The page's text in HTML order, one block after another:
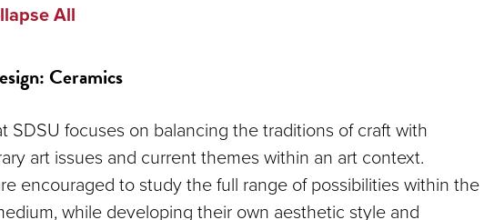
All
Ceramics
SDSU focuses on balancing the traditions of craft with
art issues and current themes within an art context.
encouraged to study the full range of possibilities within the
while developing their own aesthetic style and